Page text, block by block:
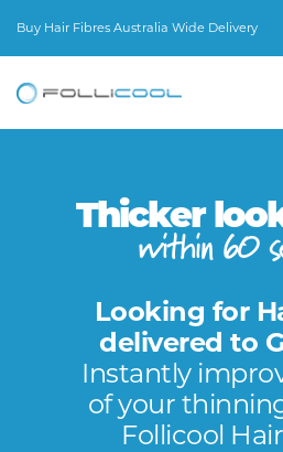
Buy Hair Fibres Australia Wide Delivery
Thicker
within 60
Looking for
delivered to
Instantly
of your
Follicool